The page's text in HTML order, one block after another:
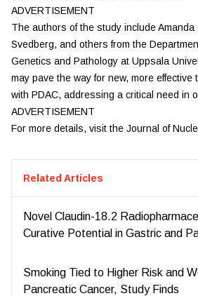
ADVERTISEMENT
The authors of the study include
Svedberg, and others from the
Genetics and Pathology at Uppsala
may pave the way for new, more effective
with PDAC, addressing a critical need in
ADVERTISEMENT
For more details, visit the Journal of
Related Articles
Novel Claudin-18.2
Curative Potential in Gastric and
Smoking Tied to Higher Risk and
Pancreatic Cancer, Study Finds